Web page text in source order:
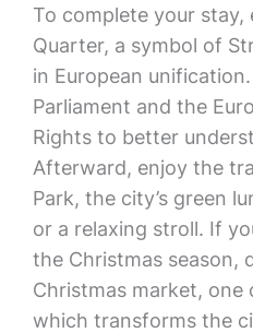
To complete your stay,
Quarter, a symbol of
in European
Parliament and the
Rights to better
Afterward, enjoy the
Park, the city’s green
or a relaxing stroll. If
the Christmas season,
Christmas market, one
which transforms the